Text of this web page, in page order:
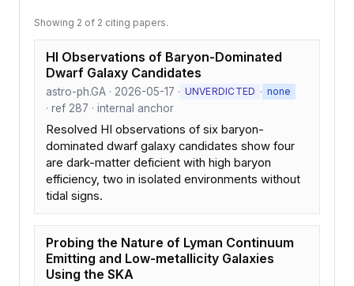
Showing 2 of 2 citing papers.
HI Observations of Baryon-Dominated
Dwarf Galaxy Candidates
astro-ph.GA · 2026-05-17 · UNVERDICTED · none
· ref 287 · internal anchor
Resolved HI observations of six baryon-
dominated dwarf galaxy candidates show four
are dark-matter deficient with high baryon
efficiency, two in isolated environments without
tidal signs.
Probing the Nature of Lyman Continuum
Emitting and Low-metallicity Galaxies
Using the SKA